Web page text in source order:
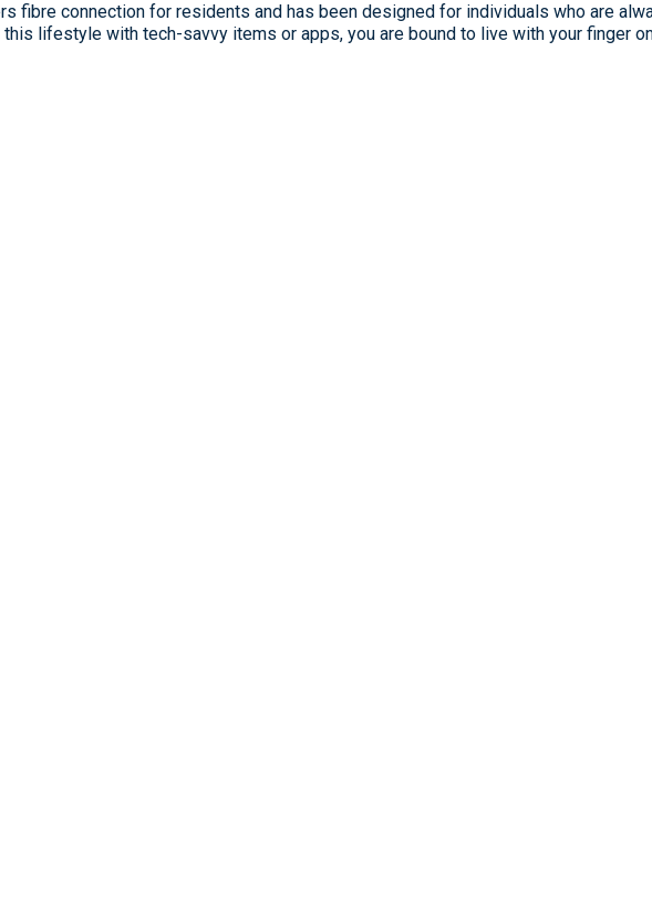
fibre connection for residents and has been designed for individuals who are
this lifestyle with tech-savvy items or apps, you are bound to live with your finger